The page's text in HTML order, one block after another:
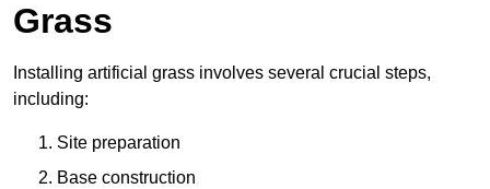
Grass
Installing artificial grass involves several crucial steps,
including:
Site preparation
Base construction